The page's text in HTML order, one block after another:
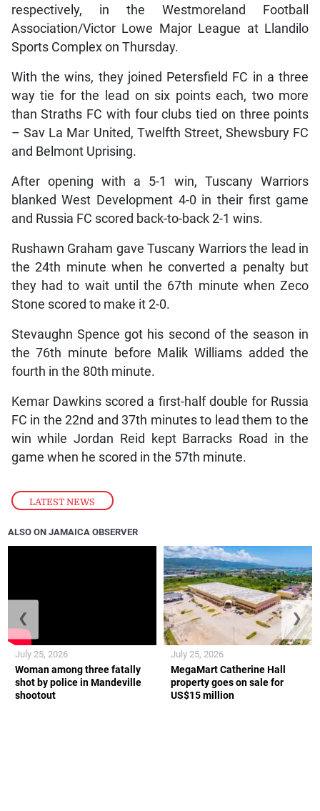
LATEST NEWS
respectively, in the Westmoreland Football
Association/Victor Lowe Major League at Llandilo
Sports Complex on Thursday.
With the wins, they joined Petersfield FC in a three
way tie for the lead on six points each, two more
than Straths FC with four clubs tied on three points
– Sav La Mar United, Twelfth Street, Shewsbury FC
and Belmont Uprising.
After opening with a 5-1 win, Tuscany Warriors
blanked West Development 4-0 in their first game
and Russia FC scored back-to-back 2-1 wins.
Rushawn Graham gave Tuscany Warriors the lead in
the 24th minute when he converted a penalty but
they had to wait until the 67th minute when Zeco
Stone scored to make it 2-0.
Stevaughn Spence got his second of the season in
the 76th minute before Malik Williams added the
fourth in the 80th minute.
Kemar Dawkins scored a first-half double for Russia
FC in the 22nd and 37th minutes to lead them to the
win while Jordan Reid kept Barracks Road in the
game when he scored in the 57th minute.
ALSO ON JAMAICA OBSERVER
Woman among three fatally
shot by police in Mandeville
shootout
July 25, 2026
MegaMart Catherine Hall
property goes on sale for
US$15 million
July 25, 2026
❮ ❯